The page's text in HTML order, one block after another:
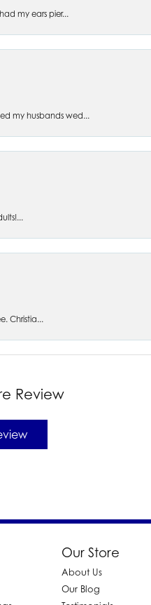
my ears pier...
my husbands wed...
Christia...
Review
Our Store
About Us
Our Blog